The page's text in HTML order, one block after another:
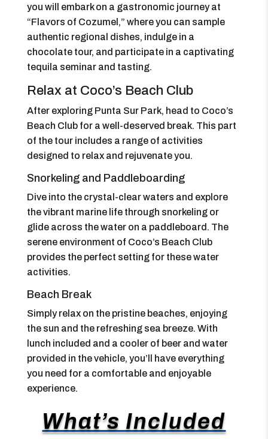
you will embark on a gastronomic journey at
“Flavors of Cozumel,” where you can sample
authentic regional dishes, indulge in a
chocolate tour, and participate in a captivating
tequila seminar and tasting.
Relax at Coco’s Beach Club
After exploring Punta Sur Park, head to Coco’s
Beach Club for a well-deserved break. This part
of the tour includes a range of activities
designed to relax and rejuvenate you.
Snorkeling and Paddleboarding
Dive into the crystal-clear waters and explore
the vibrant marine life through snorkeling or
glide across the water on a paddleboard. The
serene environment of Coco’s Beach Club
provides the perfect setting for these water
activities.
Beach Break
Simply relax on the pristine beaches, enjoying
the sun and the refreshing sea breeze. With
lunch included and a cooler of beer and water
provided in the vehicle, you’ll have everything
you need for a comfortable and enjoyable
experience.
What’s Included